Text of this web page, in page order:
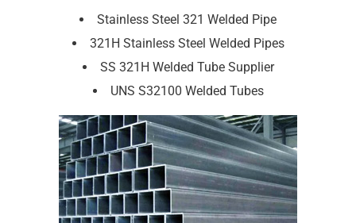
Stainless Steel 321 Welded Pipe
321H Stainless Steel Welded Pipes
SS 321H Welded Tube Supplier
UNS S32100 Welded Tubes